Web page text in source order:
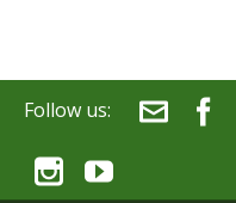
Follow us: